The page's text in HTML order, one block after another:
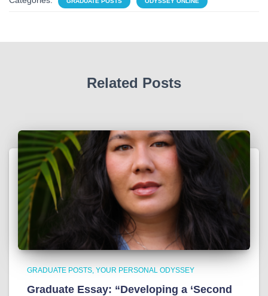
Related Posts
GRADUATE POSTS YOUR PERSONAL ODYSSEY
Graduate Essay: “Developing a ‘Second